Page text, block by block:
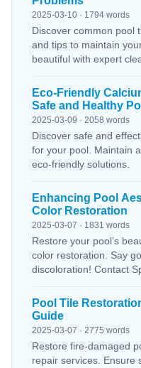
2025-03-10 · 1794 words
Discover common pool
and tips to maintain
beautiful with expert
Eco-Friendly
Safe and Healthy
2025-03-09 · 2058 words
Discover safe and
for your pool. Maintain
eco-friendly solutions.
Enhancing Pool
Color Restoration
2025-03-07 · 1831 words
Restore your pool’s
color restoration. Say
discoloration! Contact
Pool Tile
Guide
2025-03-07 · 2775 words
Restore fire-damaged
repair services. Ensure